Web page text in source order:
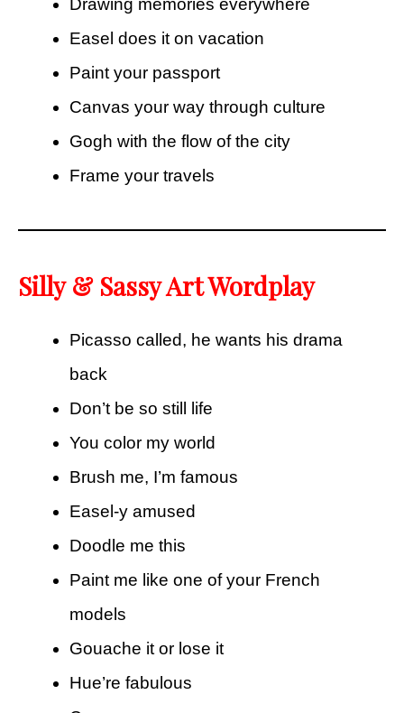
Drawing memories everywhere
Easel does it on vacation
Paint your passport
Canvas your way through culture
Gogh with the flow of the city
Frame your travels
Silly & Sassy Art Wordplay
Picasso called, he wants his drama
back
Don’t be so still life
You color my world
Brush me, I’m famous
Easel-y amused
Doodle me this
Paint me like one of your French
models
Gouache it or lose it
Hue’re fabulous